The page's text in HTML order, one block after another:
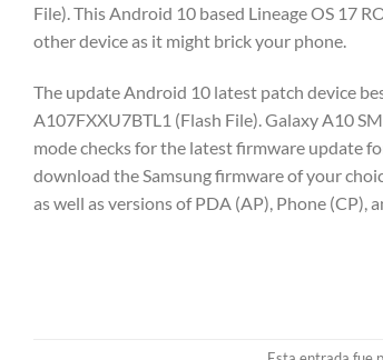
File). This Android 10 based Lineage OS 17
other device as it might brick your phone.
The update Android 10 latest patch device
A107FXXU7BTL1 (Flash File). Galaxy A10
mode checks for the latest firmware update
download the Samsung firmware of your
as well as versions of PDA (AP), Phone (CP),